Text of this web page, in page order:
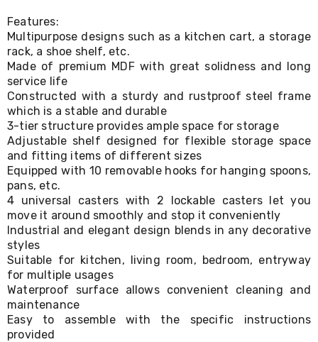
&
Lounges
Sofa
Chairs
Bar
Stools
Cabinet
&
Drawers
TV
Cabinet
Units
Bedside
Tables
Shoe
Cabinets
Console
Tables
Storage
Cabinets
Chest
Drawers
Wine
Racks
Features:
Multipurpose designs such as a kitchen cart, a storage
rack, a shoe shelf, etc.
Made of premium MDF with great solidness and long
service life
Constructed with a sturdy and rustproof steel frame
which is a stable and durable
3-tier structure provides ample space for storage
Adjustable shelf designed for flexible storage space
and fitting items of different sizes
Equipped with 10 removable hooks for hanging spoons,
pans, etc.
4 universal casters with 2 lockable casters let you
move it around smoothly and stop it conveniently
Industrial and elegant design blends in any decorative
styles
Suitable for kitchen, living room, bedroom, entryway
for multiple usages
Waterproof surface allows convenient cleaning and
maintenance
Easy to assemble with the specific instructions
provided